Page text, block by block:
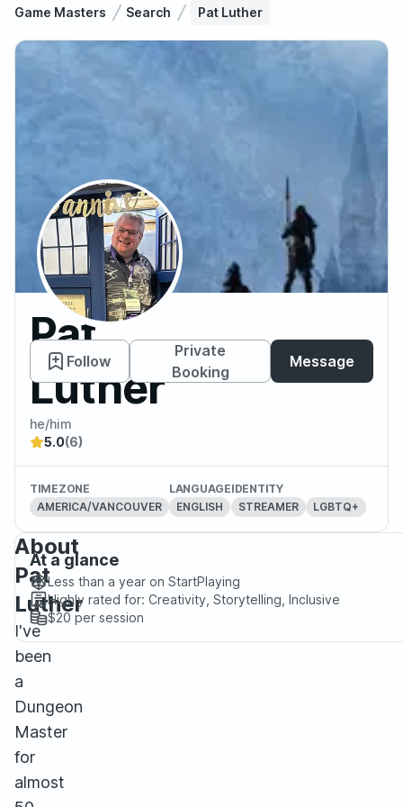
Game Masters Search Pat Luther
Pat
Luther
Follow
Private
Booking
Message
he/him
5.0(6)
TIMEZONE
AMERICA/VANCOUVER
LANGUAGE
ENGLISH
IDENTITY
STREAMER
LGBTQ+
About
Pat
Luther
I've
been
a
Dungeon
Master
for
almost
At a glance
Less than a year on StartPlaying
Highly rated for: Creativity, Storytelling, Inclusive
$20 per session